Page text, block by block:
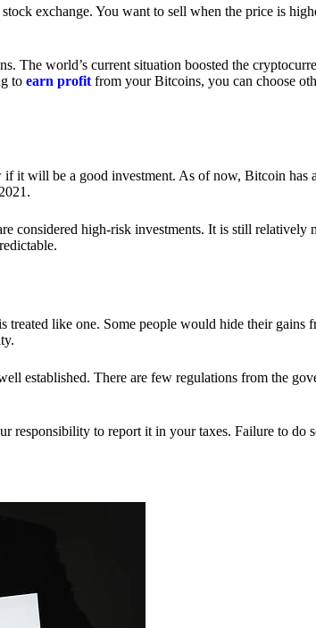
exchange. You want to sell when the price is
The world’s current situation boosted the
to earn profit from your Bitcoins, you can choose
it will be a good investment. As of now, Bitcoin has
considered high-risk investments. It is still
like one. Some people would hide their
established. There are few regulations from the
responsibility to report it in your taxes. Failure to do